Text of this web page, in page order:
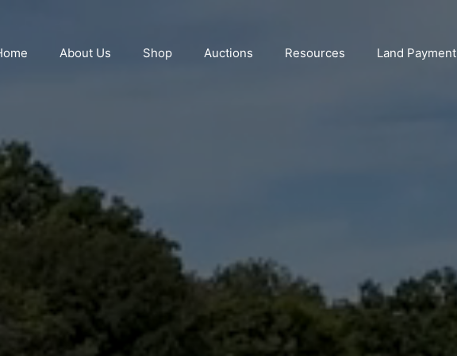
About Us Shop Auctions Resources Land Payment